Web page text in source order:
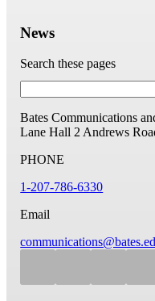
News
Search these pages
Bates Communications
Lane Hall 2 Andrews
PHONE
1-207-786-6330
Email